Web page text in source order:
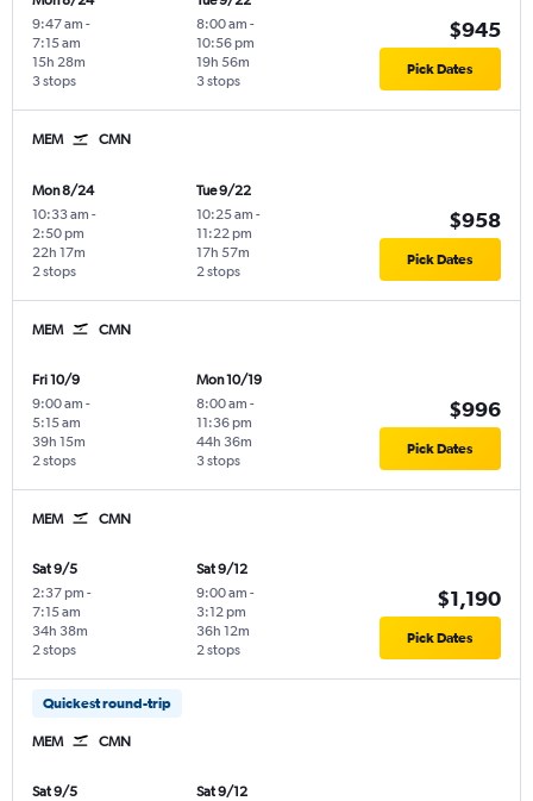
9:47 am -
7:15 am
3 stops
15h 28m
8:00 am -
10:56 pm
3 stops
19h 56m
$945
Pick Dates
MEM CMN
Mon 8/24
10:33 am -
2:50 pm
2 stops
22h 17m
Tue 9/22
10:25 am -
11:22 pm
2 stops
17h 57m
$958
Pick Dates
MEM CMN
Fri 10/9
9:00 am -
5:15 am
2 stops
39h 15m
Mon 10/19
8:00 am -
11:36 pm
3 stops
44h 36m
$996
Pick Dates
MEM CMN
Sat 9/5
2:37 pm -
7:15 am
2 stops
34h 38m
Sat 9/12
9:00 am -
3:12 pm
2 stops
36h 12m
$1,190
Pick Dates
Quickest round-trip
MEM CMN
Sat 9/5
Sat 9/12